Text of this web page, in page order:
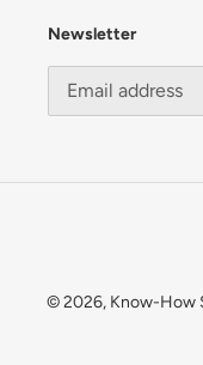
Newsletter
© 2026, Know-How